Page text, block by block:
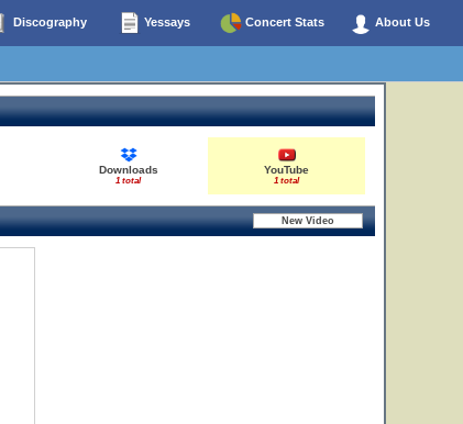
Discography Yessays Concert Stats About Us
Downloads
1 total
YouTube
1 total